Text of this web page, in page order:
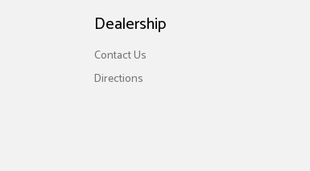
Dealership
Contact Us
Directions